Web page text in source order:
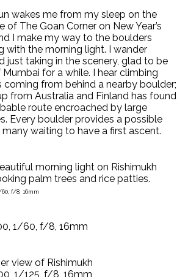
wakes me from my sleep on the
of The Goan Corner on New Year’s
I make my way to the boulders
with the morning light. I wander
just taking in the scenery, glad to be
for a while. I hear climbing
coming from behind a nearby boulder;
from Australia and Finland has found
route encroached by large
Every boulder provides a possible
waiting to have a first ascent.
morning light on Rishimukh
palm trees and rice patties.
60, f/8, 16mm
1/60, f/8, 16mm
view of Rishimukh
1/125, f/8, 16mm